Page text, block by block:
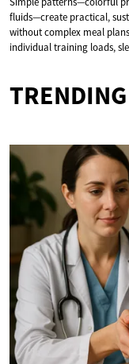
fluids—create practical,
without complex meal
individual training loads,